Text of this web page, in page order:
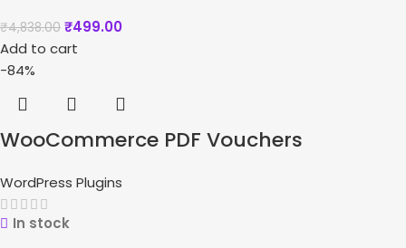
₹4,838.00 ₹499.00
Add to cart
-84%
WooCommerce PDF Vouchers
WordPress Plugins
In stock